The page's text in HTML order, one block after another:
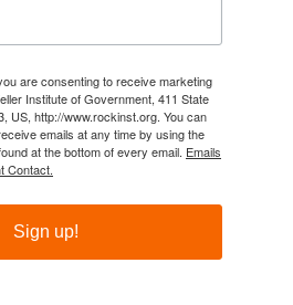
are consenting to receive marketing
Institute of Government, 411 State
US, http://www.rockinst.org. You can
emails at any time by using the
at the bottom of every email. Emails
Contact.
Sign up!